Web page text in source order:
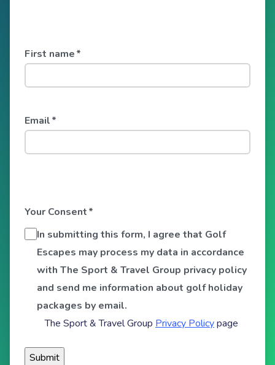
First name*
Email*
Your Consent*
In submitting this form, I agree that Golf
Escapes may process my data in accordance
with The Sport & Travel Group privacy policy
and send me information about golf holiday
packages by email.
The Sport & Travel Group Privacy Policypage